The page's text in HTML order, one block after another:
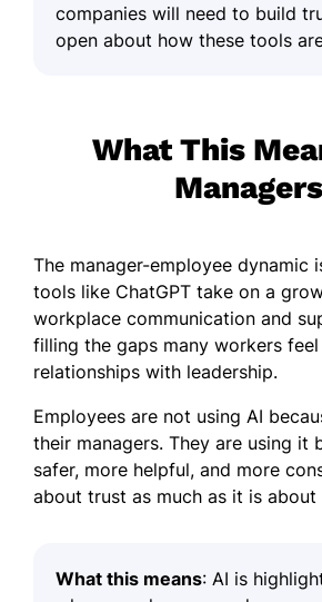
companies will need to build
open about how these tools
What This
Managers
The manager-employee dynamic
tools like ChatGPT take on a
workplace communication and
filling the gaps many workers
relationships with leadership.
Employees are not using AI
their managers. They are using it
safer, more helpful, and more
about trust as much as it is about
What this means: AI is